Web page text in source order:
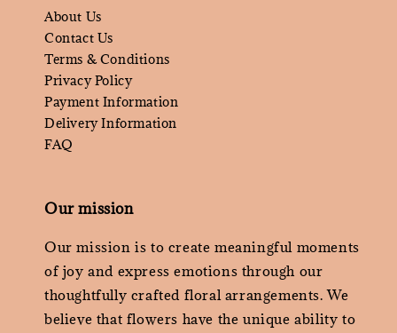
About Us
Contact Us
Terms & Conditions
Privacy Policy
Payment Information
Delivery Information
FAQ
Our mission
Our mission is to create meaningful moments
of joy and express emotions through our
thoughtfully crafted floral arrangements. We
believe that flowers have the unique ability to